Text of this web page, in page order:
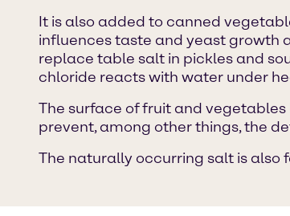
It is also added to canned
influences taste and yeast growth
replace table salt in pickles and
chloride reacts with water under
The surface of fruit and
prevent, among other things, the
The naturally occurring salt is also